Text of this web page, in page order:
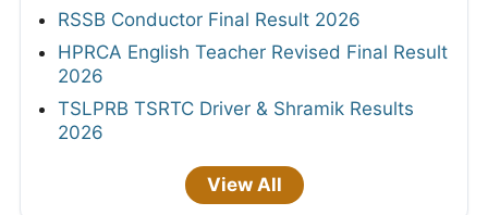
RSSB Conductor Final Result 2026
HPRCA English Teacher Revised Final Result
2026
TSLPRB TSRTC Driver & Shramik Results
2026
View All